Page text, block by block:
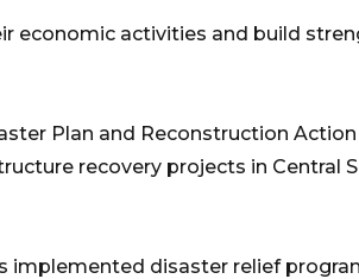
economic activities and build
Plan and Reconstruction Action
recovery projects in Central
implemented disaster relief